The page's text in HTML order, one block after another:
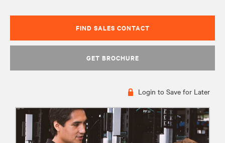
FIND SALES CONTACT
GET BROCHURE
Login to Save for Later